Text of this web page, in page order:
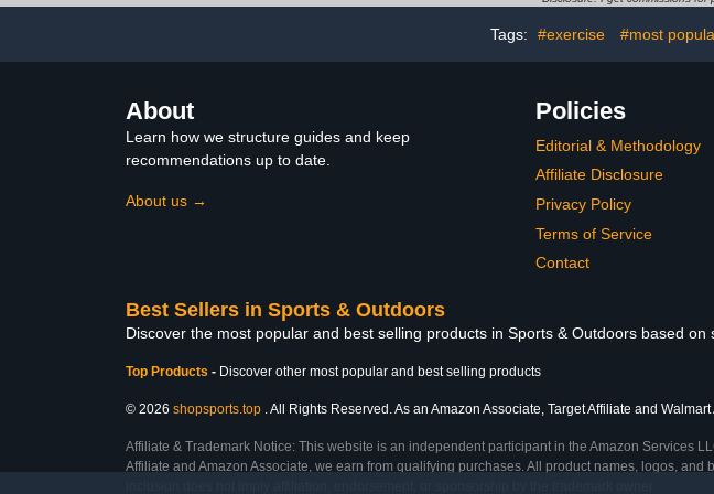
Tags: #exercise #most
About
Learn how we structure guides and keep
recommendations up to date.
About us →
Policies
Editorial & Methodology
Affiliate Disclosure
Privacy Policy
Terms of Service
Contact
Best Sellers in Sports & Outdoors
Discover the most popular and best selling products in Sports & Outdoors based on
Top Products - Discover other most popular and best selling products
© 2026 shopsports.top . All Rights Reserved. As an Amazon Associate, Target Affiliate and
Affiliate & Trademark Notice: This website is an independent participant in the Amazon Services
Affiliate and Amazon Associate, we earn from qualifying purchases. All product names, logos,